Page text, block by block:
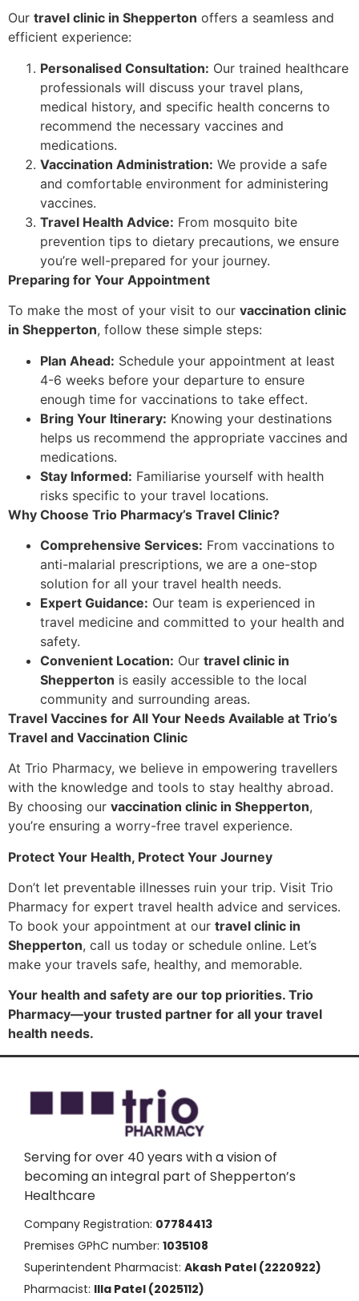
Our travel clinic in Shepperton offers a seamless and
efficient experience:
Personalised Consultation: Our trained healthcare
professionals will discuss your travel plans,
medical history, and specific health concerns to
recommend the necessary vaccines and
medications.
Vaccination Administration: We provide a safe
and comfortable environment for administering
vaccines.
Travel Health Advice: From mosquito bite
prevention tips to dietary precautions, we ensure
you’re well-prepared for your journey.
Preparing for Your Appointment
To make the most of your visit to our vaccination clinic
in Shepperton, follow these simple steps:
Plan Ahead: Schedule your appointment at least
4-6 weeks before your departure to ensure
enough time for vaccinations to take effect.
Bring Your Itinerary: Knowing your destinations
helps us recommend the appropriate vaccines and
medications.
Stay Informed: Familiarise yourself with health
risks specific to your travel locations.
Why Choose Trio Pharmacy’s Travel Clinic?
Comprehensive Services: From vaccinations to
anti-malarial prescriptions, we are a one-stop
solution for all your travel health needs.
Expert Guidance: Our team is experienced in
travel medicine and committed to your health and
safety.
Convenient Location: Our travel clinic in
Shepperton is easily accessible to the local
community and surrounding areas.
Travel Vaccines for All Your Needs Available at Trio’s
Travel and Vaccination Clinic
At Trio Pharmacy, we believe in empowering travellers
with the knowledge and tools to stay healthy abroad.
By choosing our vaccination clinic in Shepperton,
you’re ensuring a worry-free travel experience.
Protect Your Health, Protect Your Journey
Don’t let preventable illnesses ruin your trip. Visit Trio
Pharmacy for expert travel health advice and services.
To book your appointment at our travel clinic in
Shepperton, call us today or schedule online. Let’s
make your travels safe, healthy, and memorable.
Your health and safety are our top priorities. Trio
Pharmacy—your trusted partner for all your travel
health needs.
Serving for over 40 years with a vision of
becoming an integral part of Shepperton’s
Healthcare
Company Registration: 07784413
Premises GPhC number: 1035108
Superintendent Pharmacist: Akash Patel (2220922)
Pharmacist: Illa Patel (2025112)